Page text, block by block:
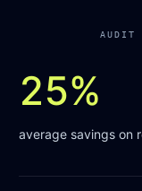
AUDIT
25%
average savings on